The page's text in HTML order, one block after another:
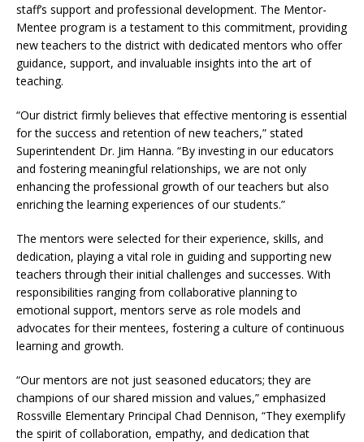
staff’s support and professional development. The Mentor-
Mentee program is a testament to this commitment, providing
new teachers to the district with dedicated mentors who offer
guidance, support, and invaluable insights into the art of
teaching.
“Our district firmly believes that effective mentoring is essential
for the success and retention of new teachers,” stated
Superintendent Dr. Jim Hanna. “By investing in our educators
and fostering meaningful relationships, we are not only
enhancing the professional growth of our teachers but also
enriching the learning experiences of our students.”
The mentors were selected for their experience, skills, and
dedication, playing a vital role in guiding and supporting new
teachers through their initial challenges and successes. With
responsibilities ranging from collaborative planning to
emotional support, mentors serve as role models and
advocates for their mentees, fostering a culture of continuous
learning and growth.
“Our mentors are not just seasoned educators; they are
champions of our shared mission and values,” emphasized
Rossville Elementary Principal Chad Dennison, “They exemplify
the spirit of collaboration, empathy, and dedication that